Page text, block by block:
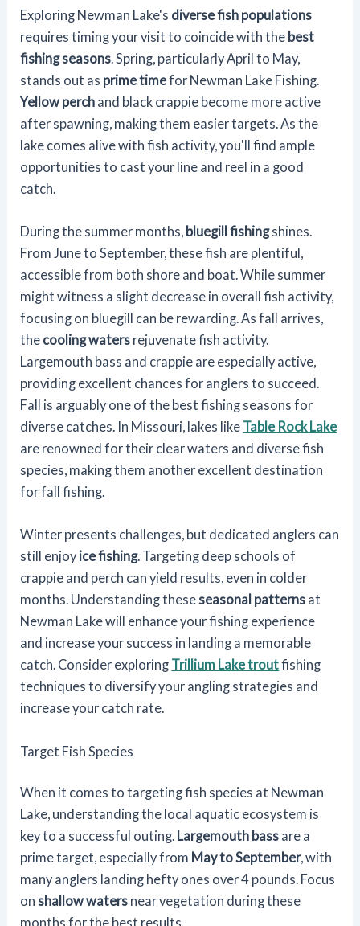
Exploring Newman Lake's diverse fish populations
requires timing your visit to coincide with the best
fishing seasons. Spring, particularly April to May,
stands out as prime timefor Newman Lake Fishing.
Yellow perch and black crappie become more active
after spawning, making them easier targets. As the
lake comes alive with fish activity, you'll find ample
opportunities to cast your line and reel in a good
catch.
During the summer months, bluegill fishingshines.
From June to September, these fish are plentiful,
accessible from both shore and boat. While summer
might witness a slight decrease in overall fish activity,
focusing on bluegill can be rewarding. As fall arrives,
the cooling waters rejuvenate fish activity.
Largemouth bass and crappie are especially active,
providing excellent chances for anglers to succeed.
Fall is arguably one of the best fishing seasons for
diverse catches. In Missouri, lakes like Table Rock Lake
are renowned for their clear waters and diverse fish
species, making them another excellent destination
for fall fishing.
Winter presents challenges, but dedicated anglers can
still enjoy ice fishing. Targeting deep schools of
crappie and perch can yield results, even in colder
months. Understanding theseseasonal patterns at
Newman Lake will enhance your fishing experience
and increase your success in landing a memorable
catch. Consider exploring Trillium Lake troutfishing
techniques to diversify your angling strategies and
increase your catch rate.
Target Fish Species
When it comes to targeting fish species at Newman
Lake, understanding the local aquatic ecosystem is
key to a successful outing. Largemouth bass are a
prime target, especially from May to September, with
many anglers landing hefty ones over 4 pounds. Focus
onshallow waters near vegetation during these
months for the best results.